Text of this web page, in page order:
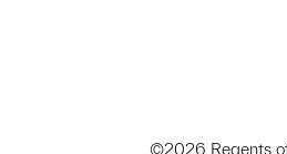
©2026 Regents